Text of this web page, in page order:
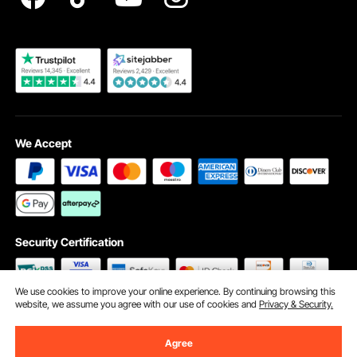
Become a VEVOR Dealer
We Accept
Security Certification
We use cookies to improve your online experience. By continuing browsing this
website, we assume you agree with our use of cookies andPrivacy & Security.
Agree